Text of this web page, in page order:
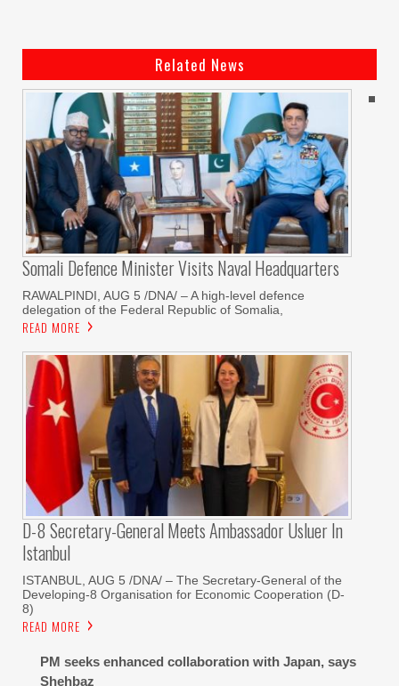
Related News
Somali Defence Minister Visits Naval Headquarters
RAWALPINDI, AUG 5 /DNA/ – A high-level defence
delegation of the Federal Republic of Somalia,
READ MORE
D-8 Secretary-General Meets Ambassador Usluer In
Istanbul
ISTANBUL, AUG 5 /DNA/ – The Secretary-General of the
Developing-8 Organisation for Economic Cooperation (D-
8)
READ MORE
PM seeks enhanced collaboration with Japan, says
Shehbaz